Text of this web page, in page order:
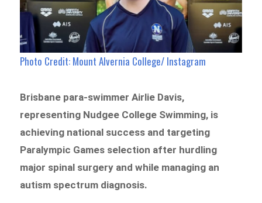
Photo Credit: Mount Alvernia College/ Instagram
Brisbane para-swimmer Airlie Davis,
representing Nudgee College Swimming, is
achieving national success and targeting
Paralympic Games selection after hurdling
major spinal surgery and while managing an
autism spectrum diagnosis.